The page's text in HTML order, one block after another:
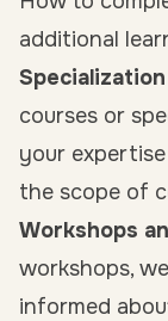
additional
courses or
your
the scope of
Workshops
workshops,
informed